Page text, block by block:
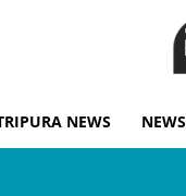
NEWS NEWS